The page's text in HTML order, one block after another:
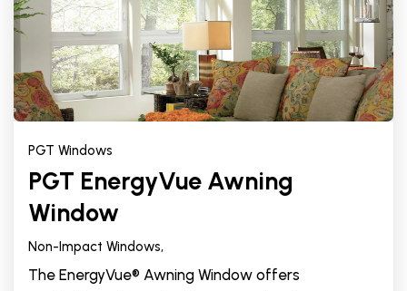
PGT Windows
PGT EnergyVue Awning
Window
Non-Impact Windows,
The EnergyVue® Awning Window offers